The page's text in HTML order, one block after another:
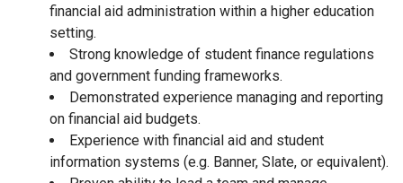
financial aid administration within a higher education
setting.
Strong knowledge of student finance regulations
and government funding frameworks.
Demonstrated experience managing and reporting
on financial aid budgets.
Experience with financial aid and student
information systems (e.g. Banner, Slate, or equivalent).